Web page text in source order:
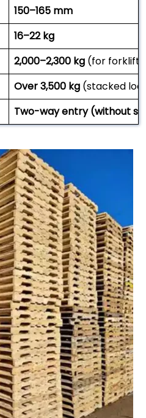
150–165 mm
16–22 kg
2,000–2,300 kg (for forklift
Over 3,500 kg (stacked
Two-way entry (without